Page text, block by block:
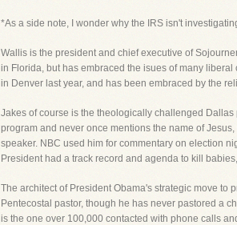
*As a side note, I wonder why the IRS isn't
Wallis is the president and chief executive of
in Florida, but has embraced the isues of many
in Denver last year, and has been embraced by the
Jakes of course is the theologically challenged
program and never once mentions the name of
speaker. NBC used him for commentary on election
President had a track record and agenda to kill
The architect of President Obama's strategic move to
Pentecostal pastor, though he has never pastored a
is the one over 100,000 contacted with phone calls